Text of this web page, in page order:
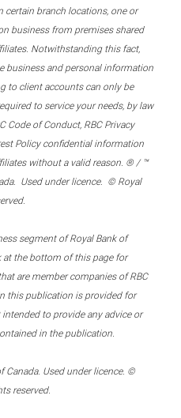
certain branch locations, one or
business from premises shared
Notwithstanding this fact,
business and personal information
to client accounts can only be
to service your needs, by law
Code of Conduct, RBC Privacy
Policy confidential information
without a valid reason. ® / ™
Used under licence. © Royal
segment of Royal Bank of
at the bottom of this page for
are member companies of RBC
this publication is provided for
to provide any advice or
in the publication.
Canada. Used under licence. ©
reserved.